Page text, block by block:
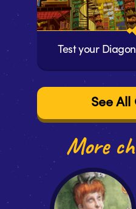
Test your
See All
More